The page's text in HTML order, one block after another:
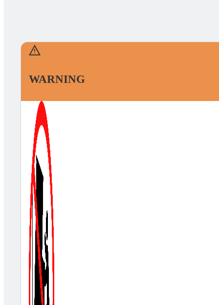
WARNING